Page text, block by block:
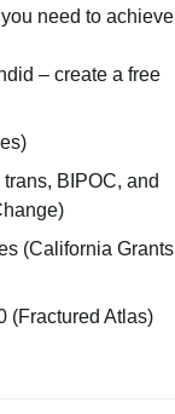
need to achieve
– create a free
BIPOC, and
(California Grants
(Fractured Atlas)